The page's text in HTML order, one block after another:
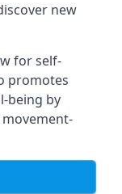
new
for self-
promotes
being by